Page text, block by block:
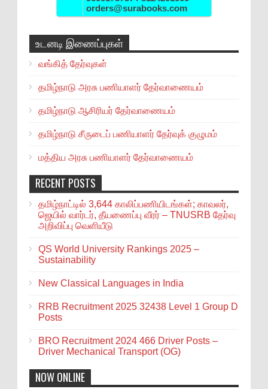
orders@surabooks.com
உடனடி இணைப்புகள்
வங்கித் தேர்வுகள்
தமிழ்நாடு அரசு பணியாளர் தேர்வாணையம்
தமிழ்நாடு ஆசிரியர் தேர்வாணையம்
தமிழ்நாடு சீருடைப் பணியாளர் தேர்வுக் குழுமம்
மத்திய அரசு பணியாளர் தேர்வாணையம்
RECENT POSTS
தமிழ்நாட்டில் 3,644 காலிப்பணியிடங்கள்; காவலர்,
ஜெயில் வார்டர், தீயணைப்பு வீரர் – TNUSRB தேர்வு
அறிவிப்பு வெளியீடு
QS World University Rankings 2025 –
Sustainability
New Classical Languages in India
RRB Recruitment 2025 32438 Level 1 Group D
Posts
BRO Recruitment 2024 466 Driver Posts –
Driver Mechanical Transport (OG)
NOW ONLINE